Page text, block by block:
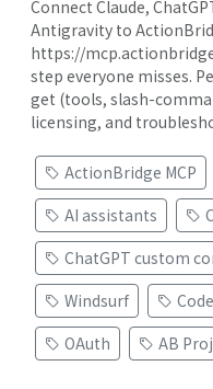
Connect Claude,
Antigravity to
https://
step everyone misses.
get (tools, slash-
licensing, and
ActionBridge MCP
AI assistants
ChatGPT custom
Windsurf
OAuth
AB